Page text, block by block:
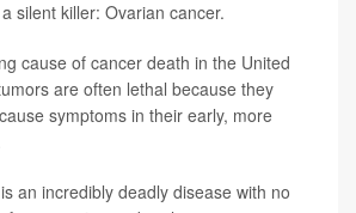
silent killer: Ovarian cancer.
cause of cancer death in the United
are often lethal because they
symptoms in their early, more
an incredibly deadly disease with no